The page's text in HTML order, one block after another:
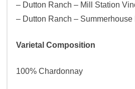
– Dutton Ranch – Mill Station
– Dutton Ranch – Summerhouse
Varietal Composition
100% Chardonnay